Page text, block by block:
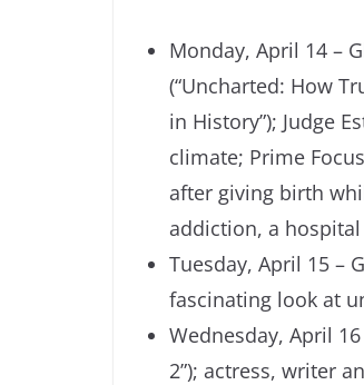
Monday, April 14 –
(“Uncharted: How
in History”); Judge
climate; Prime
after giving birth
addiction, a
Tuesday, April 15 –
fascinating look at
Wednesday, April
2”); actress, writer